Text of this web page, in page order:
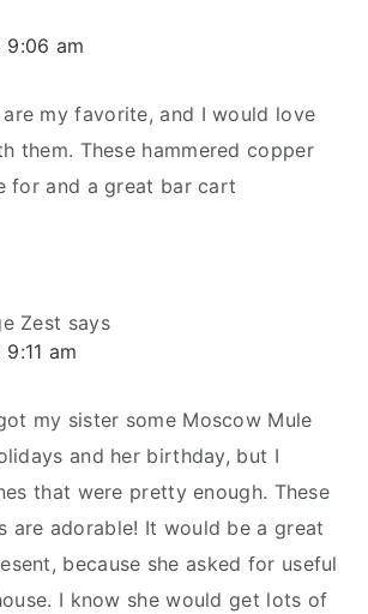
9:06 am
my favorite, and I would love
them. These hammered copper
for and a great bar cart
Zest says
am
my sister some Moscow Mule
and her birthday, but I
that were pretty enough. These
are adorable! It would be a great
because she asked for useful
I know she would get lots of